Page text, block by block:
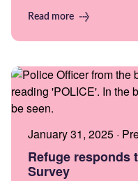
Read more
January 31, 2025 ·
Refuge responds
Survey